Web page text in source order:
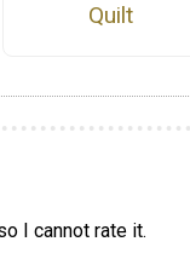
Quilt
I cannot rate it.